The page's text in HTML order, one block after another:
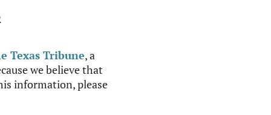
Texas Tribune, a
we believe that
information, please